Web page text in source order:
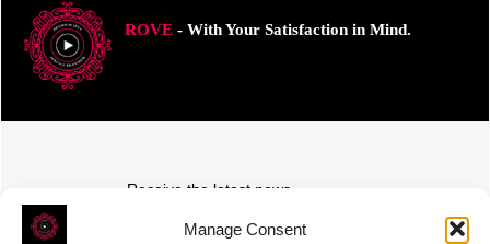
Manage Consent
ROVE- With Your Satisfaction in Mind.
Receive the latest news
Subscribe To Our Weekly Newsletter